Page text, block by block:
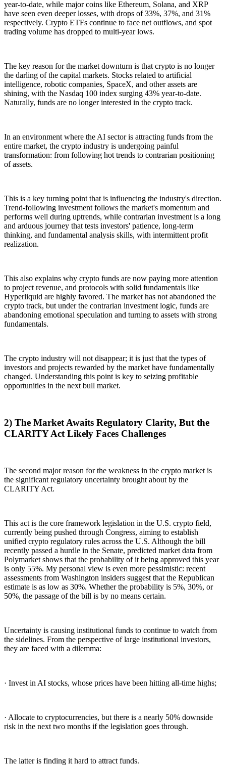
year-to-date, while major coins like Ethereum, Solana, and XRP
have seen even deeper losses, with drops of 33%, 37%, and 31%
respectively. Crypto ETFs continue to face net outflows, and spot
trading volume has dropped to multi-year lows.
The key reason for the market downturn is that crypto is no longer
the darling of the capital markets. Stocks related to artificial
intelligence, robotic companies, SpaceX, and other assets are
shining, with the Nasdaq 100 index surging 43% year-to-date.
Naturally, funds are no longer interested in the crypto track.
In an environment where the AI sector is attracting funds from the
entire market, the crypto industry is undergoing painful
transformation: from following hot trends to contrarian positioning
of assets.
This is a key turning point that is influencing the industry's direction.
Trend-following investment follows the market's momentum and
performs well during uptrends, while contrarian investment is a long
and arduous journey that tests investors' patience, long-term
thinking, and fundamental analysis skills, with intermittent profit
realization.
This also explains why crypto funds are now paying more attention
to project revenue, and protocols with solid fundamentals like
Hyperliquid are highly favored. The market has not abandoned the
crypto track, but under the contrarian investment logic, funds are
abandoning emotional speculation and turning to assets with strong
fundamentals.
The crypto industry will not disappear; it is just that the types of
investors and projects rewarded by the market have fundamentally
changed. Understanding this point is key to seizing profitable
opportunities in the next bull market.
2) The Market Awaits Regulatory Clarity, But the
CLARITY Act Likely Faces Challenges
The second major reason for the weakness in the crypto market is
the significant regulatory uncertainty brought about by the
CLARITY Act.
This act is the core framework legislation in the U.S. crypto field,
currently being pushed through Congress, aiming to establish
unified crypto regulatory rules across the U.S. Although the bill
recently passed a hurdle in the Senate, predicted market data from
Polymarket shows that the probability of it being approved this year
is only 55%. My personal view is even more pessimistic: recent
assessments from Washington insiders suggest that the Republican
estimate is as low as 30%. Whether the probability is 5%, 30%, or
50%, the passage of the bill is by no means certain.
Uncertainty is causing institutional funds to continue to watch from
the sidelines. From the perspective of large institutional investors,
they are faced with a dilemma:
· Invest in AI stocks, whose prices have been hitting all-time highs;
· Allocate to cryptocurrencies, but there is a nearly 50% downside
risk in the next two months if the legislation goes through.
The latter is finding it hard to attract funds.